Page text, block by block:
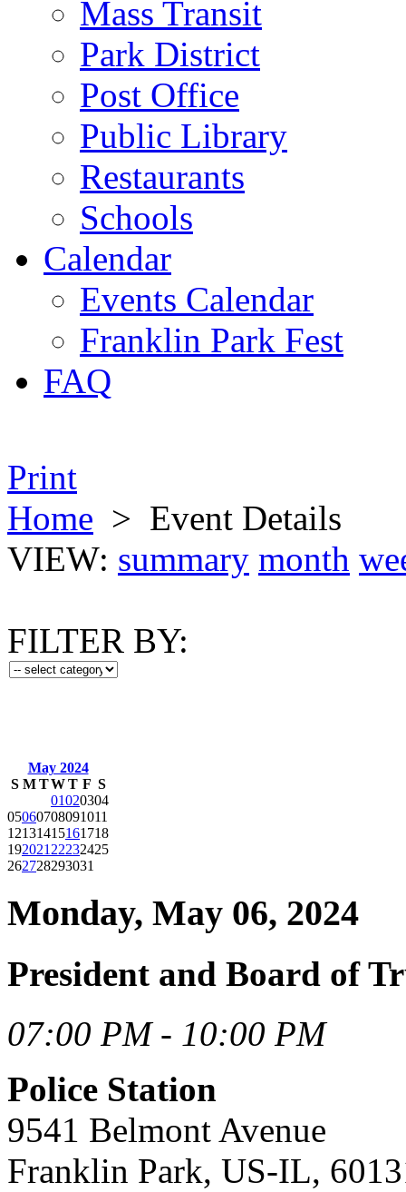
Mass Transit
Park District
Post Office
Public Library
Restaurants
Schools
Calendar
Events Calendar
Franklin Park Fest
FAQ
Print
Home > Event Details
VIEW: summary month
FILTER BY:
May 2024
S M TWT F S
01020304
05060708091011
12131415161718
192021 22232425
262728293031
Monday, May 06, 2024
President and Board of
07:00 PM - 10:00 PM
Police Station
9541 Belmont Avenue
Franklin Park, US-IL,